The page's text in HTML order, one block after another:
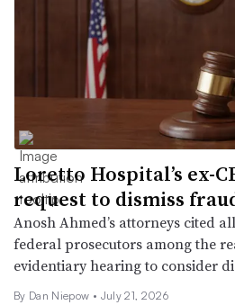
Loretto Hospital’s ex-
request to dismiss
Anosh Ahmed’s attorneys cited
federal prosecutors among the
evidentiary hearing to consider
By Dan Niepow • July 21, 2026